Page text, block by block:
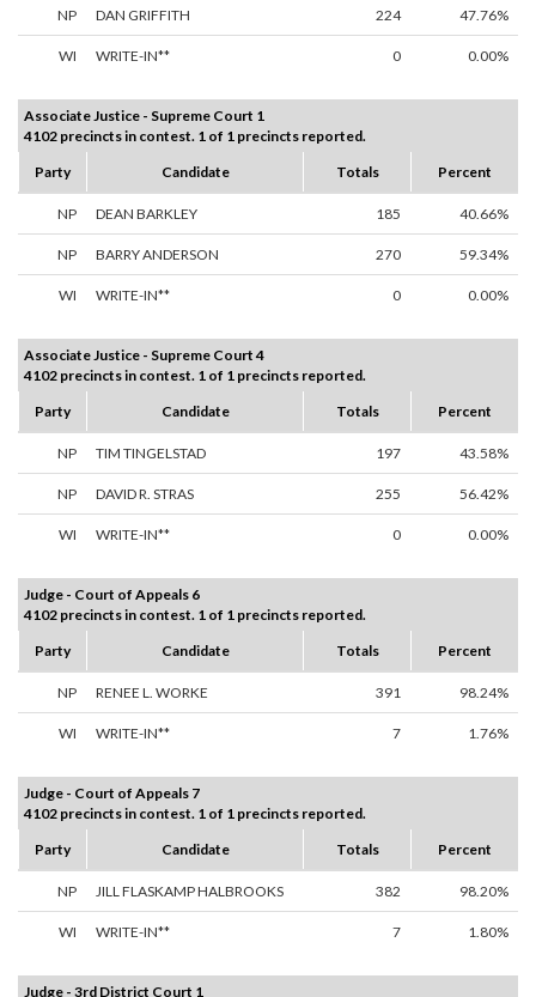
NP DAN GRIFFITH 224 47.76%
WI WRITE-IN** 0 0.00%
Associate Justice - Supreme Court 1
4102 precincts in contest. 1 of 1 precincts reported.
Party
Candidate Totals Percent
NP DEAN BARKLEY 185 40.66%
NP BARRY ANDERSON 270 59.34%
WI WRITE-IN** 0 0.00%
Associate Justice - Supreme Court 4
4102 precincts in contest. 1 of 1 precincts reported.
Party
Candidate Totals Percent
NP TIM TINGELSTAD 197 43.58%
NP DAVID R. STRAS 255 56.42%
WI WRITE-IN** 0 0.00%
Judge - Court of Appeals 6
4102 precincts in contest. 1 of 1 precincts reported.
Party
Candidate Totals Percent
NP RENEE L. WORKE 391 98.24%
WI WRITE-IN** 7 1.76%
Judge - Court of Appeals 7
4102 precincts in contest. 1 of 1 precincts reported.
Party
Candidate Totals Percent
NP JILL FLASKAMP HALBROOKS 382 98.20%
WI WRITE-IN** 7 1.80%
Judge - 3rd District Court 1